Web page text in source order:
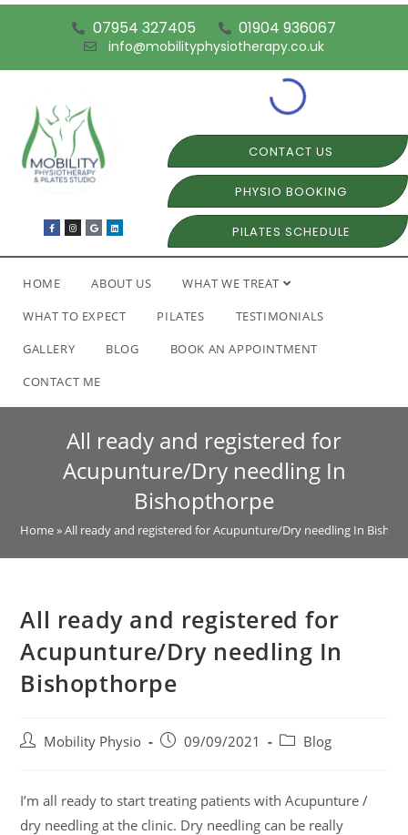
07954 327405 01904 936067
info@mobilityphysiotherapy.co.uk
CONTACT US
PHYSIO BOOKING
PILATES SCHEDULE
HOME ABOUT US
WHAT WE TREAT
WHAT TO EXPECT
PILATES
TESTIMONIALS
GALLERY
BLOG
BOOK AN APPOINTMENT
CONTACT ME
All ready and registered for
Acupunture/Dry needling In
Bishopthorpe
Home»All ready and registered for Acupunture/Dry needling In
All ready and registered for
Acupunture/Dry needling In
Bishopthorpe
Mobility Physio 09/09/2021 Blog
I’m all ready to start treating patients with Acupunture /
dry needling at the clinic. Dry needling can be really